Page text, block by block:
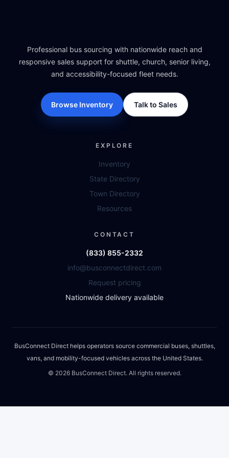
Professional bus sourcing with nationwide reach and
responsive sales support for shuttle, church, senior living,
and accessibility-focused fleet needs.
Browse Inventory Talk to Sales
EXPLORE
Inventory
State Directory
Town Directory
Resources
CONTACT
(833) 855-2332
info@busconnectdirect.com
Request pricing
Nationwide delivery available
BusConnect Direct helps operators source commercial buses, shuttles,
vans, and mobility-focused vehicles across the United States.
© 2026BusConnect Direct. All rights reserved.